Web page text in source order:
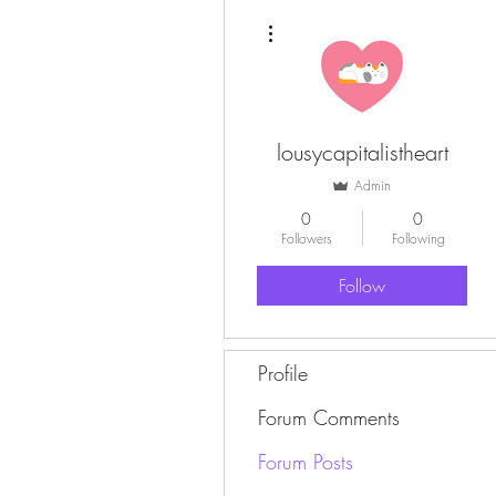
lousycapitalistheart
Admin
0
Followers
0
Following
Follow
Profile
Forum Comments
Forum Posts